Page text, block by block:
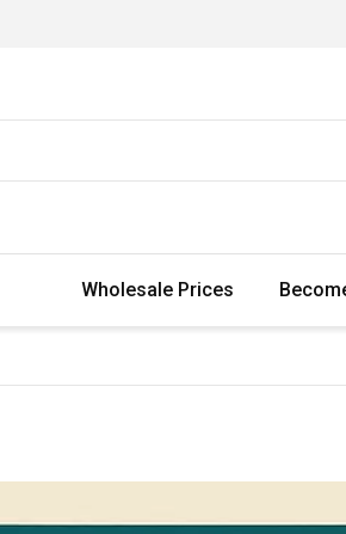
Wholesale Prices